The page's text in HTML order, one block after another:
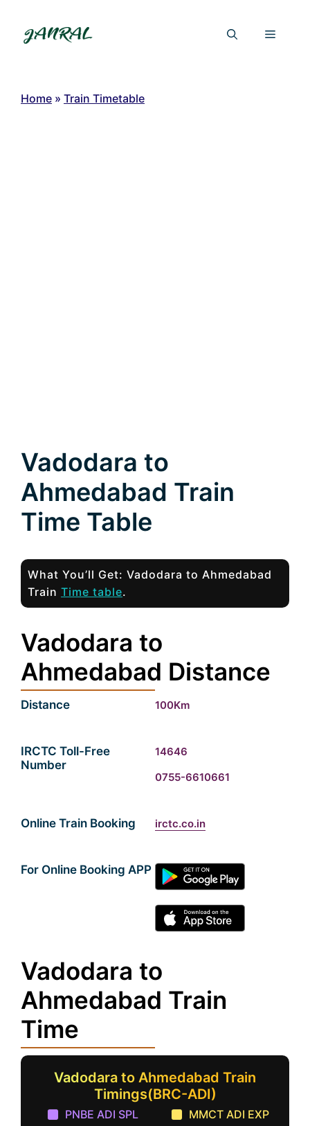
content
Menu
Home » Train Timetable
Vadodara to
Ahmedabad Train
Time Table
What You’ll Get: Vadodara to Ahmedabad
Train Time table.
Vadodara to
Ahmedabad Distance
Distance 100Km
IRCTC Toll-Free
Number
14646
0755-6610661
Online Train Booking irctc.co.in
For Online Booking APP
Vadodara to
Ahmedabad Train
Time
Vadodara to Ahmedabad Train
Timings(BRC-ADI)
PNBE ADI SPL
MMCT ADI EXP